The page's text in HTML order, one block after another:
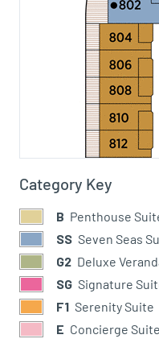
Category Key
B Penthouse
SS Seven Seas
G2 Deluxe
SG Signature
F1 Serenity Suite
E Concierge Suite